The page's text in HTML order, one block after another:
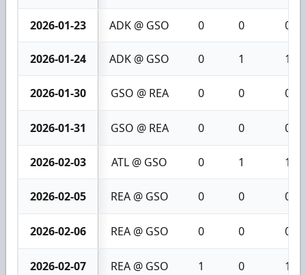
2026-01-23 ADK @ GSO 0 0 0
2026-01-24 ADK @ GSO 0 1 1
2026-01-30 GSO @ REA 0 0 0
2026-01-31 GSO @ REA 0 0 0
2026-02-03 ATL @ GSO 0 1 1
2026-02-05 REA @ GSO 0 0 0
2026-02-06 REA @ GSO 0 0 0
2026-02-07 REA @ GSO 1 0 1